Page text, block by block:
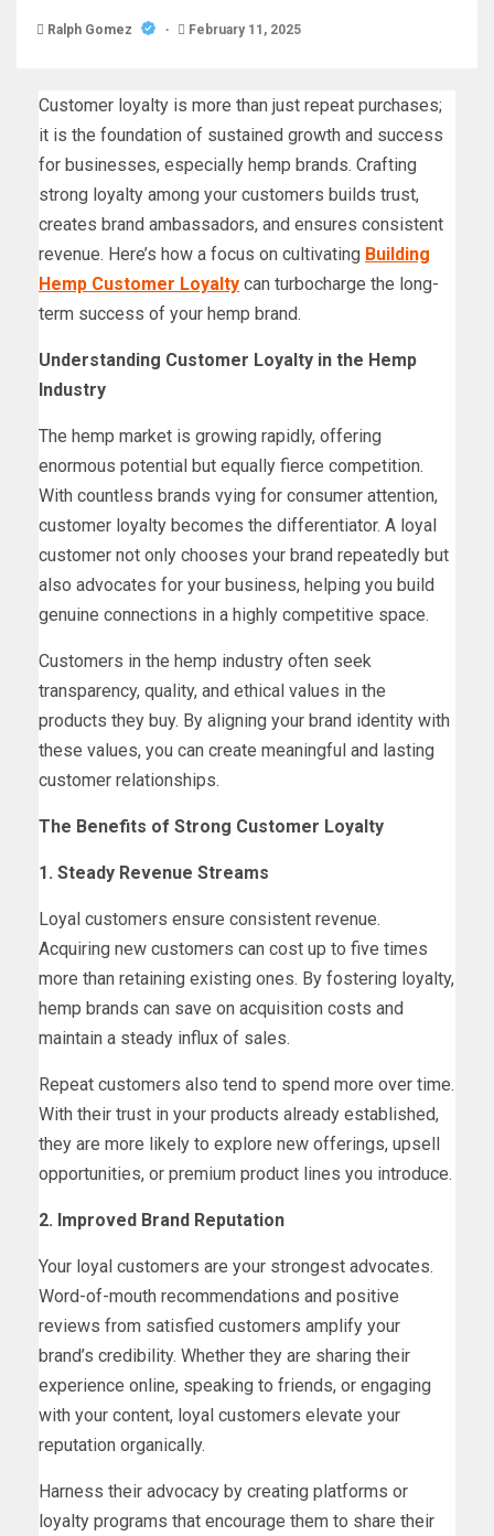
Ralph Gomez February 11, 2025
Customer loyalty is more than just repeat purchases;
it is the foundation of sustained growth and success
for businesses, especially hemp brands. Crafting
strong loyalty among your customers builds trust,
creates brand ambassadors, and ensures consistent
revenue. Here’s how a focus on cultivating Building
Hemp Customer Loyalty can turbocharge the long-
term success of your hemp brand.
Understanding Customer Loyalty in the Hemp
Industry
The hemp market is growing rapidly, offering
enormous potential but equally fierce competition.
With countless brands vying for consumer attention,
customer loyalty becomes the differentiator. A loyal
customer not only chooses your brand repeatedly but
also advocates for your business, helping you build
genuine connections in a highly competitive space.
Customers in the hemp industry often seek
transparency, quality, and ethical values in the
products they buy. By aligning your brand identity with
these values, you can create meaningful and lasting
customer relationships.
The Benefits of Strong Customer Loyalty
1. Steady Revenue Streams
Loyal customers ensure consistent revenue.
Acquiring new customers can cost up to five times
more than retaining existing ones. By fostering loyalty,
hemp brands can save on acquisition costs and
maintain a steady influx of sales.
Repeat customers also tend to spend more over time.
With their trust in your products already established,
they are more likely to explore new offerings, upsell
opportunities, or premium product lines you introduce.
2. Improved Brand Reputation
Your loyal customers are your strongest advocates.
Word-of-mouth recommendations and positive
reviews from satisfied customers amplify your
brand’s credibility. Whether they are sharing their
experience online, speaking to friends, or engaging
with your content, loyal customers elevate your
reputation organically.
Harness their advocacy by creating platforms or
loyalty programs that encourage them to share their